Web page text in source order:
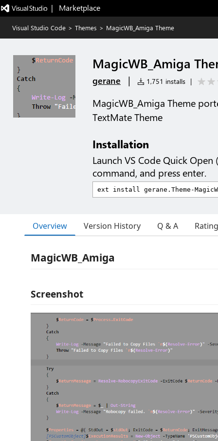
|   Marketplace
Visual Studio Code > Themes > MagicWB_Amiga Theme
MagicWB_Amiga
gerane | 1,751 installs |
MagicWB_Amiga Theme
TextMate Theme
Installation
Launch VS Code Quick Open (
command, and press enter.
Overview Version History Q & A
MagicWB_Amiga
Screenshot